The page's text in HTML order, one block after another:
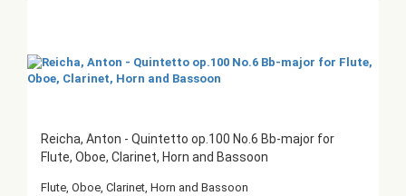
Reicha, Anton - Quintetto op.100 No.6 Bb-major for
Flute, Oboe, Clarinet, Horn and Bassoon
Flute, Oboe, Clarinet, Horn and Bassoon